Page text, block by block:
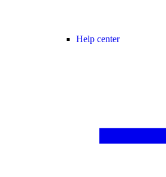
Help center